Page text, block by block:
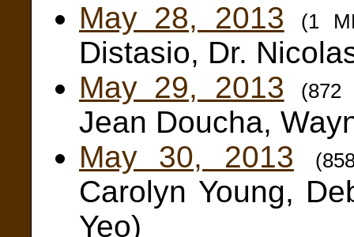
May 28, 2013 (1
Distasio, Dr.
May 29, 2013
(872
Jean Doucha,
May 30, 2013
Carolyn Young,
Yeo)